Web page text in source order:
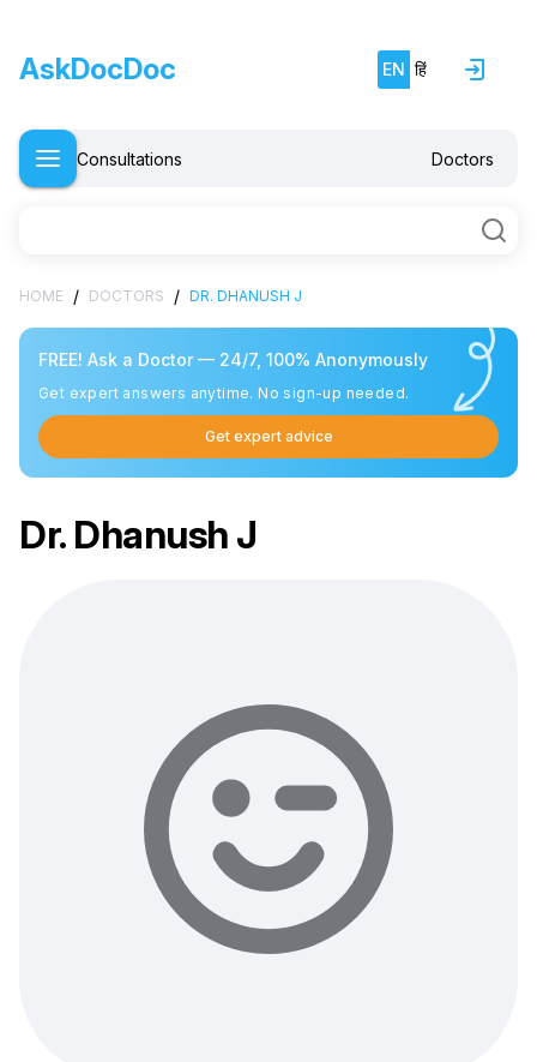
AskDocDoc EN हिं
Consultations Doctors
HOME / DOCTORS / DR. DHANUSH J
FREE! Ask a Doctor — 24/7, 100% Anonymously
Get expert answers anytime. No sign-up needed.
Get expert advice
Dr. Dhanush J